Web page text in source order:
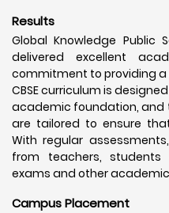
Results
Global Knowledge Public
delivered excellent
commitment to providing a
CBSE curriculum is
academic foundation, and
are tailored to ensure
With regular
from teachers,
exams and other
Campus Placement